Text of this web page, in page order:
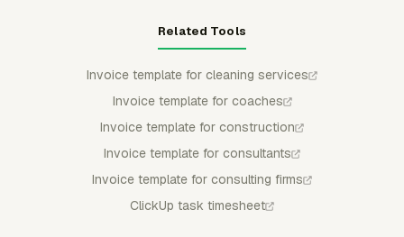
Related Tools
Invoice template for cleaning services
Invoice template for coaches
Invoice template for construction
Invoice template for consultants
Invoice template for consulting firms
ClickUp task timesheet